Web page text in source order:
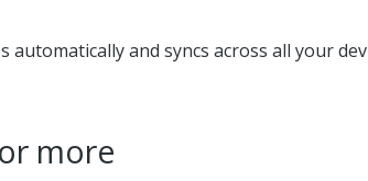
and syncs across all your
more